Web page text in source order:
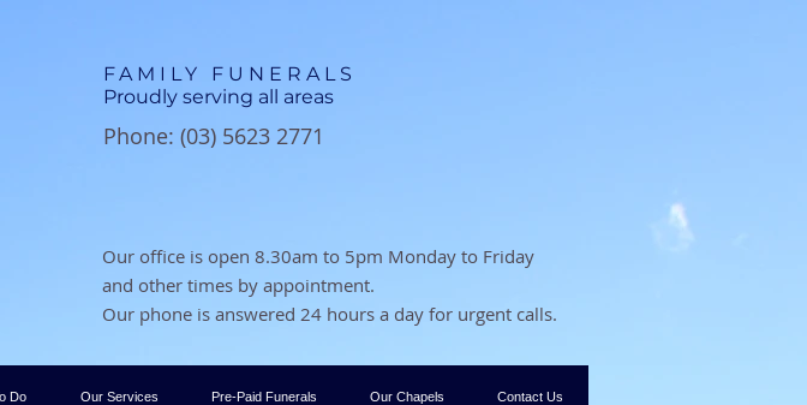
FAMILY FUNERALS
Proudly serving all areas
Phone: (03) 5623 2771
Our office is open 8.30am to 5pm Monday to Friday
and other times by appointment.
Our phone is answered 24 hours a day for urgent calls.
Do Our Services Pre-Paid Funerals Our Chapels Contact Us